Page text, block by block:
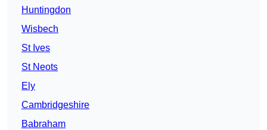
Huntingdon
Wisbech
St Ives
St Neots
Ely
Cambridgeshire
Babraham